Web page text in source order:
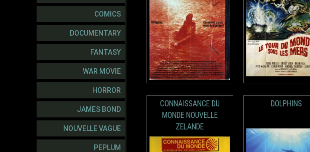
COMICS
DOCUMENTARY
FANTASY
WAR MOVIE
HORROR
JAMES BOND
NOUVELLE VAGUE
PEPLUM
CONNAISSANCE DU
MONDE NOUVELLE
ZELANDE
DOLPHINS